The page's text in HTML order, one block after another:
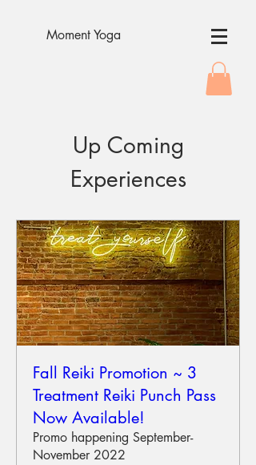
Moment Yoga
Up Coming
Experiences
Fall Reiki Promotion ~ 3
Treatment Reiki Punch Pass
Now Available!
Promo happening September-
November 2022